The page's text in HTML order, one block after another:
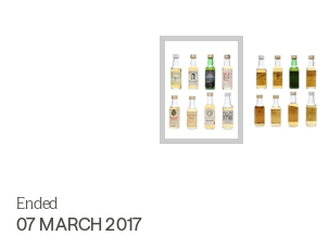
Ended
07 MARCH 2017